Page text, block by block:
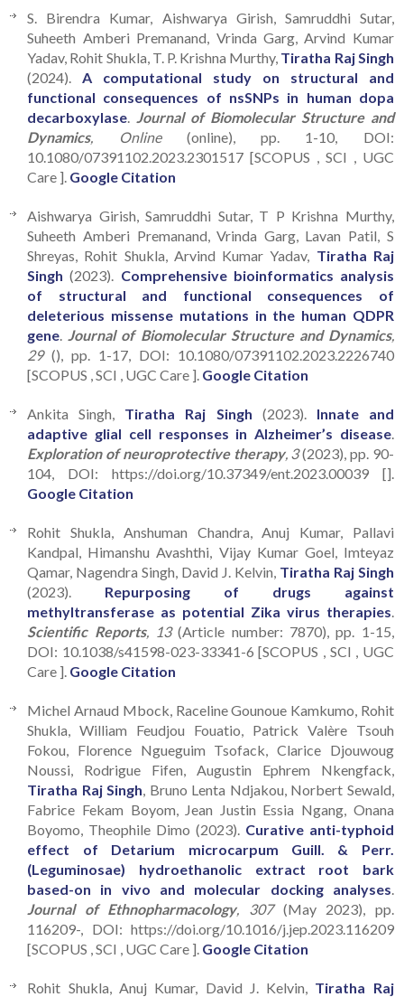
S. Birendra Kumar, Aishwarya Girish, Samruddhi Sutar,
Suheeth Amberi Premanand, Vrinda Garg, Arvind Kumar
Yadav, Rohit Shukla, T. P. Krishna Murthy, Tiratha Raj Singh
(2024). A computational study on structural and
functional consequences of nsSNPs in human dopa
decarboxylase
Journal of Biomolecular Structure and
Dynamics, Online(online), pp. 1-10, DOI:
10.1080/07391102.2023.2301517 [SCOPUS , SCI , UGC
Care ]. Google Citation
Aishwarya Girish, Samruddhi Sutar, T P Krishna Murthy,
Suheeth Amberi Premanand, Vrinda Garg, Lavan Patil, S
Shreyas, Rohit Shukla, Arvind Kumar Yadav, Tiratha Raj
Singh (2023). Comprehensive bioinformatics analysis
of structural and functional consequences of
deleterious missense mutations in the human QDPR
gene
Journal of Biomolecular Structure and Dynamics,
29(), pp. 1-17, DOI: 10.1080/07391102.2023.2226740
[SCOPUS , SCI , UGC Care ]. Google Citation
Ankita Singh, Tiratha Raj Singh (2023). Innate and
adaptive glial cell responses in Alzheimer’s disease.
Exploration of neuroprotective therapy, 3(2023), pp. 90-
104, DOI: https://doi.org/10.37349/ent.2023.00039 [].
Google Citation
Rohit Shukla, Anshuman Chandra, Anuj Kumar, Pallavi
Kandpal, Himanshu Avashthi, Vijay Kumar Goel, Imteyaz
Qamar, Nagendra Singh, David J. Kelvin, Tiratha Raj Singh
(2023). Repurposing of drugs against
methyltransferase as potential Zika virus therapies
Scientific Reports, 13(Article number: 7870), pp. 1-15,
DOI: 10.1038/s41598-023-33341-6 [SCOPUS , SCI , UGC
Care ]. Google Citation
Michel Arnaud Mbock, Raceline Gounoue Kamkumo, Rohit
Shukla, William Feudjou Fouatio, Patrick Valère Tsouh
Fokou, Florence Ngueguim Tsofack, Clarice Djouwoug
Noussi, Rodrigue Fifen, Augustin Ephrem Nkengfack,
Tiratha Raj Singh , Bruno Lenta Ndjakou, Norbert Sewald,
Fabrice Fekam Boyom, Jean Justin Essia Ngang, Onana
Boyomo, Theophile Dimo (2023). Curative anti-typhoid
effect of Detarium microcarpum Guill. & Perr.
(Leguminosae) hydroethanolic extract root bark
based-on in vivo and molecular docking analyses
Journal of Ethnopharmacology, 307(May 2023), pp.
116209-, DOI: https://doi.org/10.1016/j.jep.2023.116209
[SCOPUS , SCI , UGC Care ]. Google Citation
Rohit Shukla, Anuj Kumar, David J. Kelvin, Tiratha Raj